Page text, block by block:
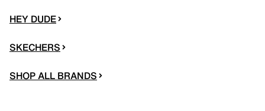
HEY DUDE
SKECHERS
SHOP ALL BRANDS